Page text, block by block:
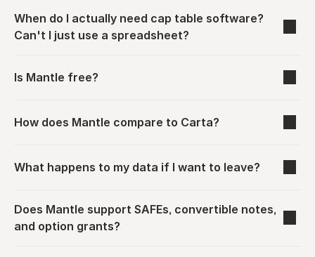
When do I actually need cap table software?
Can't I just use a spreadsheet?
Is Mantle free?
How does Mantle compare to Carta?
What happens to my data if I want to leave?
Does Mantle support SAFEs, convertible notes,
and option grants?